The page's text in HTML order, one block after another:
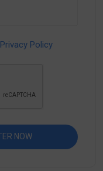
Privacy Policy